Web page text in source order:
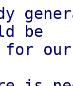
be
for